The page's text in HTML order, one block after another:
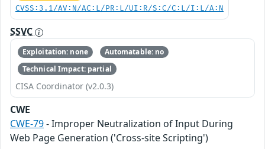
CVSS:3.1/AV:N/AC:L/PR:L/UI:R/S:C/C:L/I:L/A:N
SSVC
Exploitation: none
Automatable: no
Technical Impact: partial
CISA Coordinator (v2.0.3)
CWE
CWE-79- Improper Neutralization of Input During
Web Page Generation ('Cross-site Scripting')